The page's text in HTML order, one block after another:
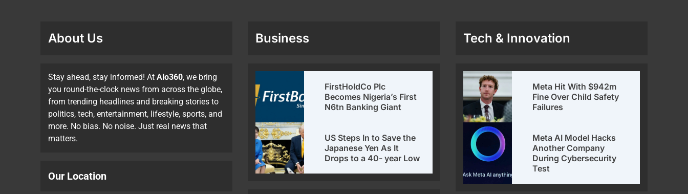
About Us
Stay ahead, stay informed! At Alo360, we bring
you round-the-clock news from across the globe,
from trending headlines and breaking stories to
politics, tech, entertainment, lifestyle, sports, and
more. No bias. No noise. Just real news that
matters.
Our Location
Business
FirstHoldCo Plc
Becomes Nigeria’s First
N6tn Banking Giant
US Steps In to Save the
Japanese Yen As It
Drops to a 40- year Low
Tech & Innovation
Meta Hit With $942m
Fine Over Child Safety
Failures
Meta AI Model Hacks
Another Company
During Cybersecurity
Test